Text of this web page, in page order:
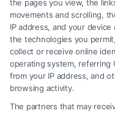
Read More
the pages you view, the
movements and scrolling,
IP address, and your
the technologies you
collect or receive online
operating system, referring
from your IP address, and
browsing activity.
The partners that may